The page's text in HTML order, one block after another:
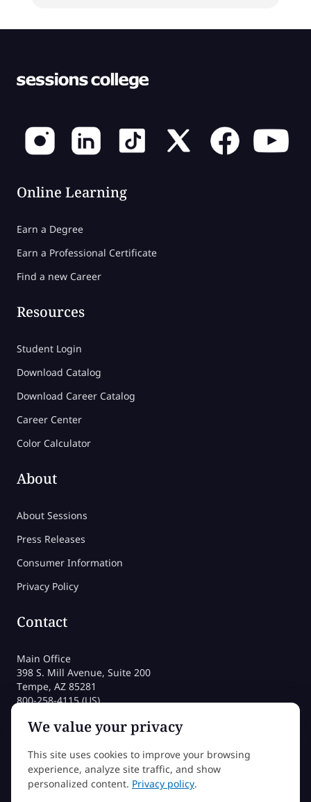
Online Learning
Earn a Degree
Earn a Professional Certificate
Find a new Career
Resources
Student Login
Download Catalog
Download Career Catalog
Career Center
Color Calculator
About
About Sessions
Press Releases
Consumer Information
Privacy Policy
Contact
Main Office
398 S. Mill Avenue, Suite 200
Tempe, AZ 85281
800-258-4115 (US)
admissions@sessions.edu
©2026 Sessions College All rights reserved
We value your privacy
This site uses cookies to improve your browsing
experience, analyze site traffic, and show
personalized content. Privacy policy.